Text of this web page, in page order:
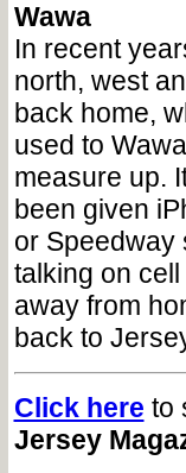
Wawa
In recent
north, west
back home,
used to
measure up.
been given
or Speedway
talking on
away from
back to
Click here to
Jersey